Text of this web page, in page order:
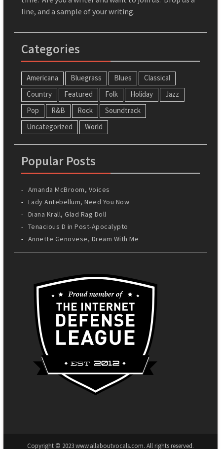
line, and a sample of your writing.
Categories
Americana Bluegrass Blues
Classical
Country
Featured Folk Holiday
Jazz
Pop
R&B Rock
Soundtrack
Uncategorized
World
Popular Posts
Amanda McBroom, Voices
Lady Antebellum, Need You Now
Diana Krall, Glad Rag Doll
Tenacious D in Post-Apocalypto
Annette Genovese, Dream With Me
Copyright © 2023 www.allaboutvocals.com. All rights reserved.